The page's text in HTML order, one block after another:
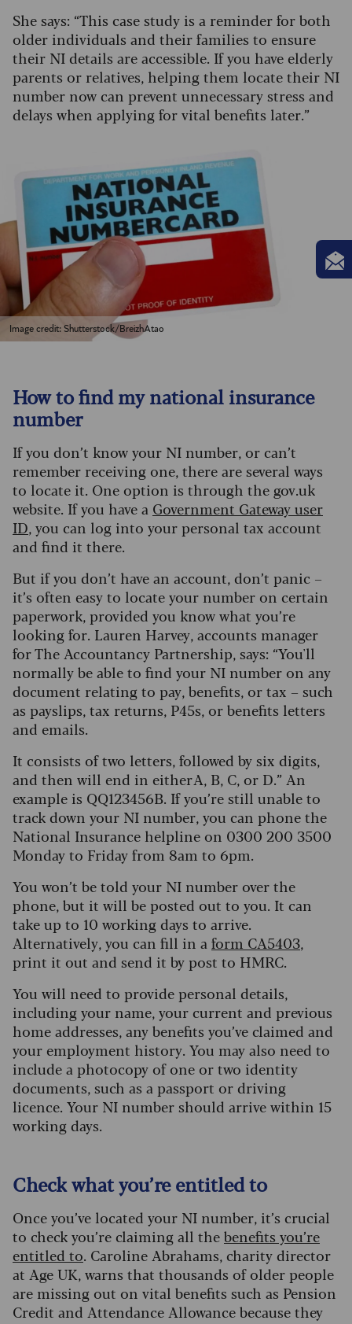
She says: “This case study is a reminder for both
older individuals and their families to ensure
their NI details are accessible. If you have elderly
parents or relatives, helping them locate their NI
number now can prevent unnecessary stress and
delays when applying for vital benefits later.”
Image credit: Shutterstock/BreizhAtao
How to find my national insurance
number
If you don’t know your NI number, or can’t
remember receiving one, there are several ways
to locate it. One option is through the gov.uk
website. If you have a Government Gateway user
ID, you can log into your personal tax account
and find it there.
But if you don’t have an account, don’t panic –
it’s often easy to locate your number on certain
paperwork, provided you know what you’re
looking for. Lauren Harvey, accounts manager
for The Accountancy Partnership, says: “You'll
normally be able to find your NI number on any
document relating to pay, benefits, or tax – such
as payslips, tax returns, P45s, or benefits letters
and emails.
It consists of two letters, followed by six digits,
and then will end in either A, B, C, or D.” An
example is QQ123456B. If you’re still unable to
track down your NI number, you can phone the
National Insurance helpline on 0300 200 3500
Monday to Friday from 8am to 6pm.
You won’t be told your NI number over the
phone, but it will be posted out to you. It can
take up to 10 working days to arrive.
Alternatively, you can fill in aform CA5403,
print it out and send it by post to HMRC.
You will need to provide personal details,
including your name, your current and previous
home addresses, any benefits you’ve claimed and
your employment history. You may also need to
include a photocopy of one or two identity
documents, such as a passport or driving
licence. Your NI number should arrive within 15
working days.
Check what you’re entitled to
Once you’ve located your NI number, it’s crucial
to check you’re claiming all thebenefits you’re
entitled to. Caroline Abrahams, charity director
at Age UK, warns that thousands of older people
are missing out on vital benefits such as Pension
Credit and Attendance Allowance because they